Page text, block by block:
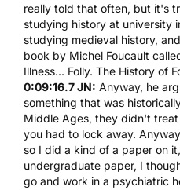
really told that often, but it's
studying history at university
studying medieval history,
book by Michel Foucault
Illness... Folly. The History of
0:09:16.7 JN: Anyway, he
something that was
Middle Ages, they didn't
you had to lock away.
so I did a kind of a paper on
undergraduate paper, I
go and work in a psychiatric